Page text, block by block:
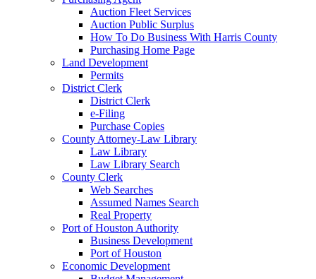
Auction Fleet Services
Auction Public Surplus
How To Do Business With Harris County
Purchasing Home Page
Land Development
Permits
District Clerk
District Clerk
e-Filing
Purchase Copies
County Attorney-Law Library
Law Library
Law Library Search
County Clerk
Web Searches
Assumed Names Search
Real Property
Port of Houston Authority
Business Development
Port of Houston
Economic Development